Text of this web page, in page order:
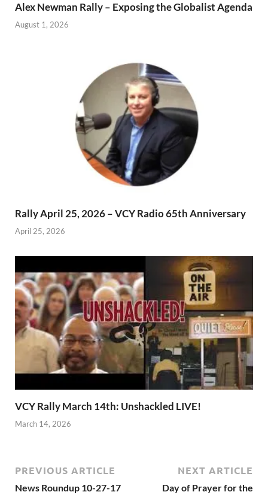
Alex Newman Rally – Exposing the Globalist Agenda
August 1, 2026
Rally April 25, 2026 – VCY Radio 65th Anniversary
April 25, 2026
VCY Rally March 14th: Unshackled LIVE!
March 14, 2026
PREVIOUS ARTICLE
News Roundup 10-27-17
NEXT ARTICLE
Day of Prayer for the